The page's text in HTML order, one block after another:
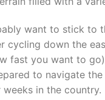
want to stick to
cycling down the
fast you want to
to navigate
in the country.